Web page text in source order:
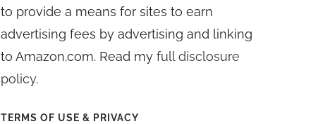
to provide a means for sites to earn
advertising fees by advertising and linking
to Amazon.com. Read myfull disclosure
policy.
TERMS OF USE & PRIVACY